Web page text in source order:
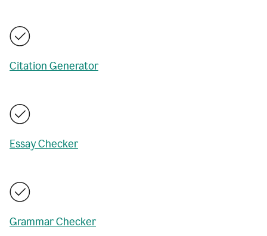
Citation Generator
Essay Checker
Grammar Checker